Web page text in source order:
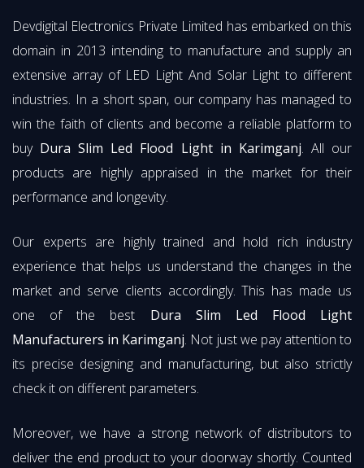
Devdigital Electronics Private Limited has embarked on this
domain in 2013 intending to manufacture and supply an
extensive array of LED Light And Solar Light to different
industries. In a short span, our company has managed to
win the faith of clients and become a reliable platform to
buy Dura Slim Led Flood Light in Karimganj. All our
products are highly appraised in the market for their
performance and longevity.
Our experts are highly trained and hold rich industry
experience that helps us understand the changes in the
market and serve clients accordingly. This has made us
one of the best Dura Slim Led Flood Light
Manufacturers in Karimganj. Not just we pay attention to
its precise designing and manufacturing, but also strictly
check it on different parameters.
Moreover, we have a strong network of distributors to
deliver the end product to your doorway shortly. Counted